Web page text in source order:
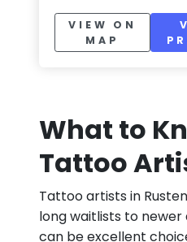
VIEW ON
MAP
What to
Tattoo
Tattoo artists in
long waitlists to
can be excellent